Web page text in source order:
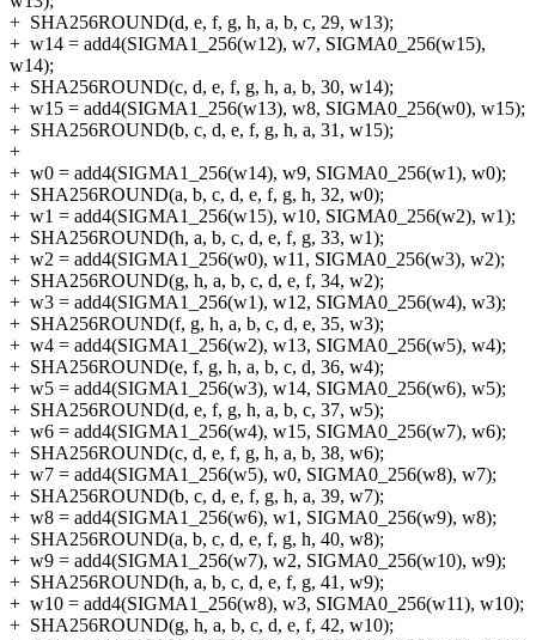
+ SHA256ROUND(d, e, f, g, h, a, b, c, 29, w13);
+ w14 = add4(SIGMA1_256(w12), w7, SIGMA0_256(w15),
w14);
+ SHA256ROUND(c, d, e, f, g, h, a, b, 30, w14);
+ w15 = add4(SIGMA1_256(w13), w8, SIGMA0_256(w0), w15);
+ SHA256ROUND(b, c, d, e, f, g, h, a, 31, w15);
+
+ w0 = add4(SIGMA1_256(w14), w9, SIGMA0_256(w1), w0);
+ SHA256ROUND(a, b, c, d, e, f, g, h, 32, w0);
+ w1 = add4(SIGMA1_256(w15), w10, SIGMA0_256(w2), w1);
+ SHA256ROUND(h, a, b, c, d, e, f, g, 33, w1);
+ w2 = add4(SIGMA1_256(w0), w11, SIGMA0_256(w3), w2);
+ SHA256ROUND(g, h, a, b, c, d, e, f, 34, w2);
+ w3 = add4(SIGMA1_256(w1), w12, SIGMA0_256(w4), w3);
+ SHA256ROUND(f, g, h, a, b, c, d, e, 35, w3);
+ w4 = add4(SIGMA1_256(w2), w13, SIGMA0_256(w5), w4);
+ SHA256ROUND(e, f, g, h, a, b, c, d, 36, w4);
+ w5 = add4(SIGMA1_256(w3), w14, SIGMA0_256(w6), w5);
+ SHA256ROUND(d, e, f, g, h, a, b, c, 37, w5);
+ w6 = add4(SIGMA1_256(w4), w15, SIGMA0_256(w7), w6);
+ SHA256ROUND(c, d, e, f, g, h, a, b, 38, w6);
+ w7 = add4(SIGMA1_256(w5), w0, SIGMA0_256(w8), w7);
+ SHA256ROUND(b, c, d, e, f, g, h, a, 39, w7);
+ w8 = add4(SIGMA1_256(w6), w1, SIGMA0_256(w9), w8);
+ SHA256ROUND(a, b, c, d, e, f, g, h, 40, w8);
+ w9 = add4(SIGMA1_256(w7), w2, SIGMA0_256(w10), w9);
+ SHA256ROUND(h, a, b, c, d, e, f, g, 41, w9);
+ w10 = add4(SIGMA1_256(w8), w3, SIGMA0_256(w11), w10);
+ SHA256ROUND(g, h, a, b, c, d, e, f, 42, w10);